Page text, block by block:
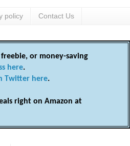
policy Contact Us
or money-saving
here.
Twitter here.
right on Amazon at